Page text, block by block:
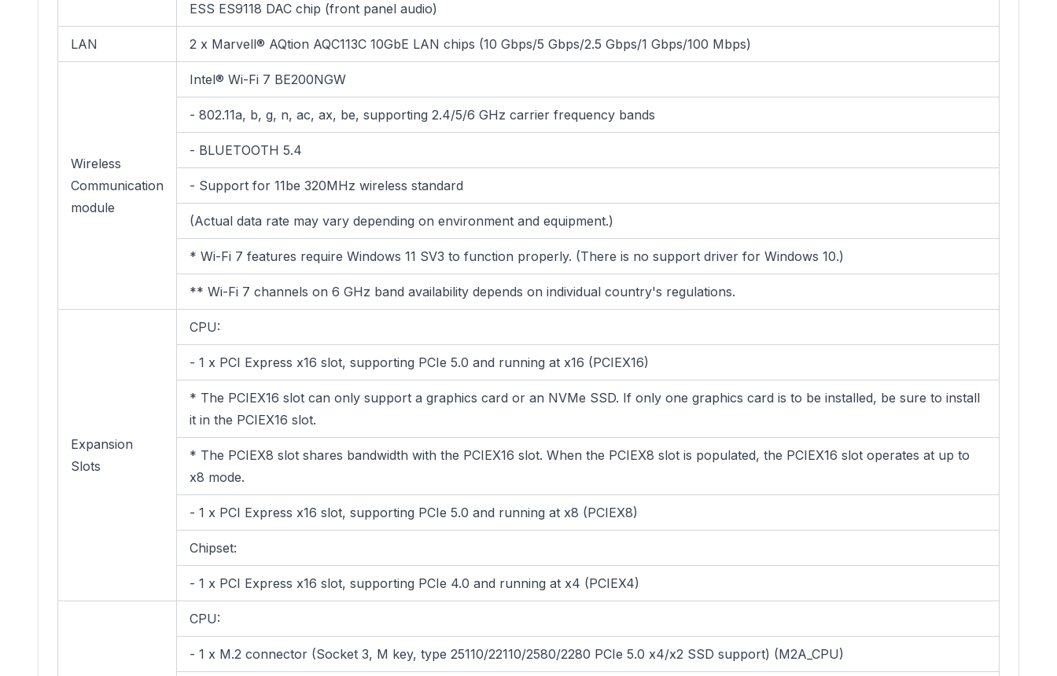
ESS ES9118 DAC chip (front panel audio)
LAN 2 x Marvell® AQtion AQC113C 10GbE LAN chips (10 Gbps/5 Gbps/2.5 Gbps/1 Gbps/100 Mbps)
Wireless
Communication
module
Intel® Wi-Fi 7 BE200NGW
- 802.11a, b, g, n, ac, ax, be, supporting 2.4/5/6 GHz carrier frequency bands
- BLUETOOTH 5.4
- Support for 11be 320MHz wireless standard
(Actual data rate may vary depending on environment and equipment.)
* Wi-Fi 7 features require Windows 11 SV3 to function properly. (There is no support driver for Windows 10.)
** Wi-Fi 7 channels on 6 GHz band availability depends on individual country's regulations.
Expansion
Slots
CPU:
- 1 x PCI Express x16 slot, supporting PCIe 5.0 and running at x16 (PCIEX16)
* The PCIEX16 slot can only support a graphics card or an NVMe SSD. If only one graphics card is to be installed, be sure to install
it in the PCIEX16 slot.
* The PCIEX8 slot shares bandwidth with the PCIEX16 slot. When the PCIEX8 slot is populated, the PCIEX16 slot operates at up to
x8 mode.
- 1 x PCI Express x16 slot, supporting PCIe 5.0 and running at x8 (PCIEX8)
Chipset:
- 1 x PCI Express x16 slot, supporting PCIe 4.0 and running at x4 (PCIEX4)
CPU:
- 1 x M.2 connector (Socket 3, M key, type 25110/22110/2580/2280 PCIe 5.0 x4/x2 SSD support) (M2A_CPU)